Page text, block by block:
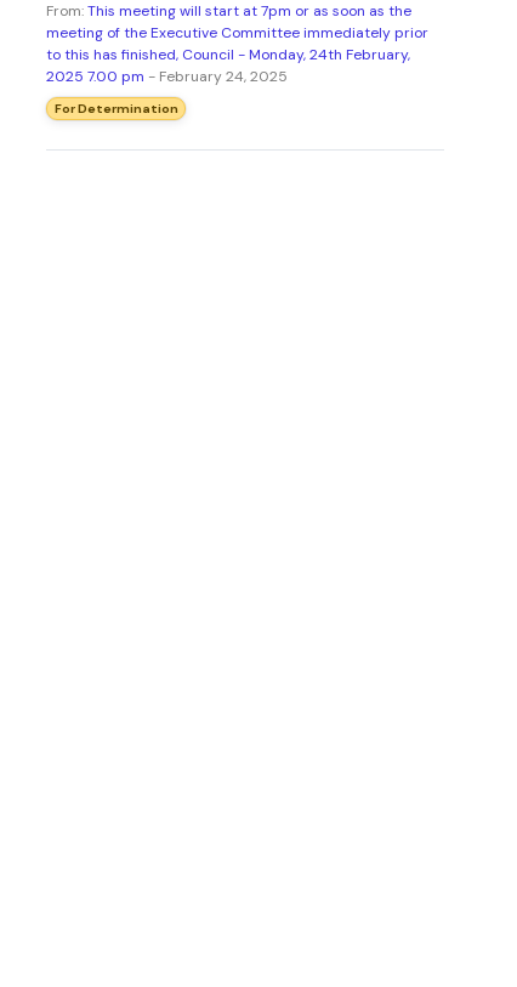
From:This meeting will start at 7pm or as soon as the
meeting of the Executive Committee immediately prior
to this has finished, Council - Monday, 24th February,
2025 7.00 pm - February 24, 2025
For Determination